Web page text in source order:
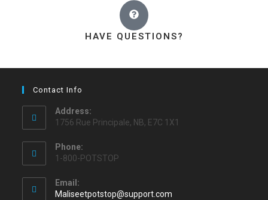
HAVE QUESTIONS?
Contact Info
Address:
1756 Rue Principale, NB, E7C 1X1
Phone:
1-800-POTSTOP
Email:
Maliseetpotstop@support.com